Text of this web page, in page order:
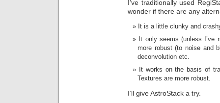
I’ve traditionally used
wonder if there are any
It is a little clunky and
It only seems (unless I’ve
more robust (to noise and
deconvolution etc.
It works on the basis of
Textures are more robust.
I’ll give AstroStack a try.